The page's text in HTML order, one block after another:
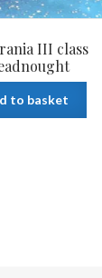
III class
to basket